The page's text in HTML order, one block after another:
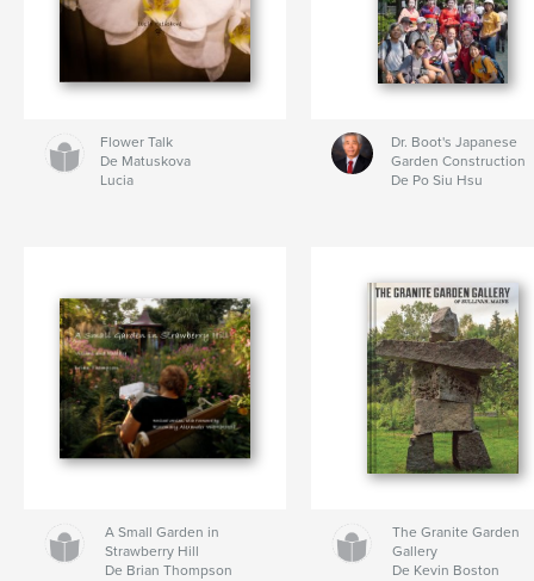
Flower Talk
De Matuskova
Lucia
Dr. Boot's Japanese
Garden Construction
De Po Siu Hsu
A Small Garden in
Strawberry Hill
De Brian Thompson
The Granite Garden
Gallery
De Kevin Boston